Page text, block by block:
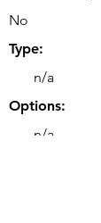
No
Type:
n/a
Options:
n/a